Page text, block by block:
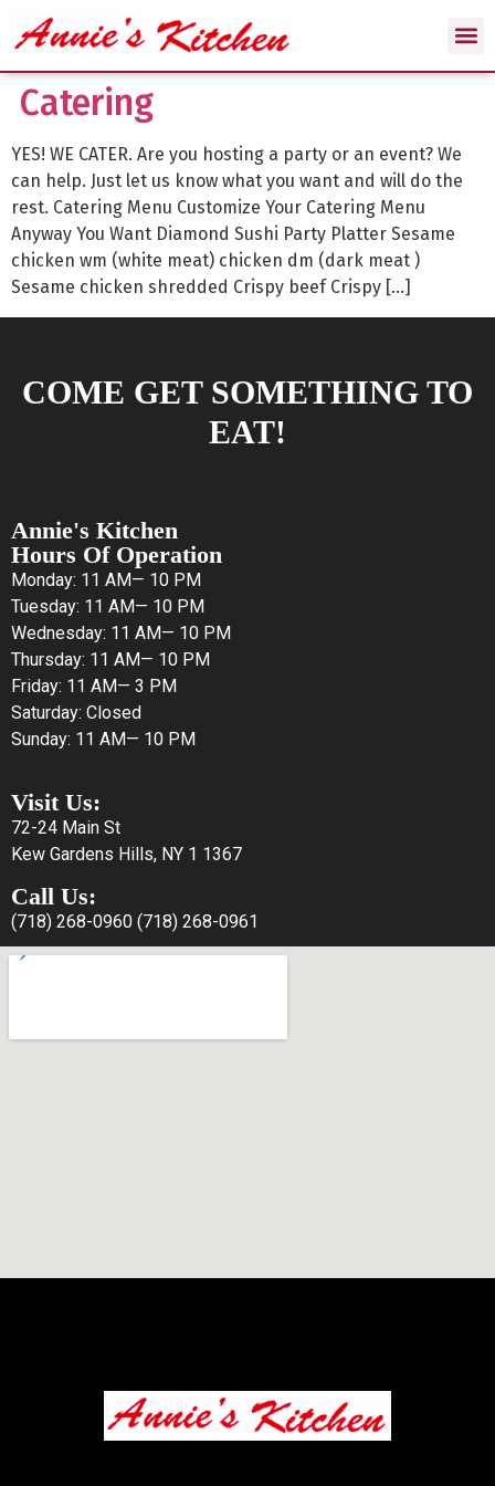
Catering
YES! WE CATER. Are you hosting a party or an event? We
can help. Just let us know what you want and will do the
rest. Catering Menu Customize Your Catering Menu
Anyway You Want Diamond Sushi Party Platter Sesame
chicken wm (white meat) chicken dm (dark meat )
Sesame chicken shredded Crispy beef Crispy […]
COME GET SOMETHING TO
EAT!
Annie's Kitchen
Hours Of Operation
Monday: 11 AM— 10 PM
Tuesday: 11 AM— 10 PM
Wednesday: 11 AM— 10 PM
Thursday: 11 AM— 10 PM
Friday: 11 AM— 3 PM
Saturday: Closed
Sunday: 11 AM— 10 PM
Visit Us:
72-24 Main St
Kew Gardens Hills, NY 1 1367
Call Us:
(718) 268-0960 (718) 268-0961